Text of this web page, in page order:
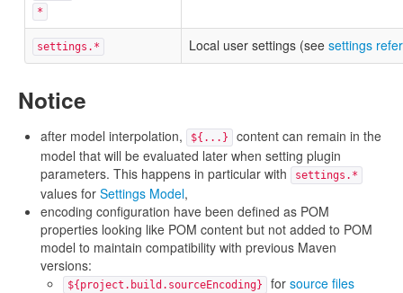
*
settings.* Local user settings (see settings
Notice
after model interpolation, ${...}
content can remain in the
model that will be evaluated later when setting plugin
parameters. This happens in particular with
settings.*
values for Settings Model,
encoding configuration have been defined as POM
properties looking like POM content but not added to POM
model to maintain compatibility with previous Maven
versions:
${project.build.sourceEncoding} for source files